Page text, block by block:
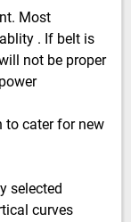
Most
. If belt is
not be proper
to cater for new
selected
curves